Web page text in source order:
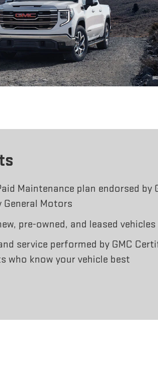
Maintenance plan endorsed by
General Motors
pre-owned, and leased vehicles
service performed by GMC
who know your vehicle best